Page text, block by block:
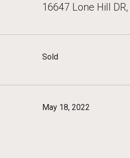
16647 Lone Hill
Sold
May 18, 2022